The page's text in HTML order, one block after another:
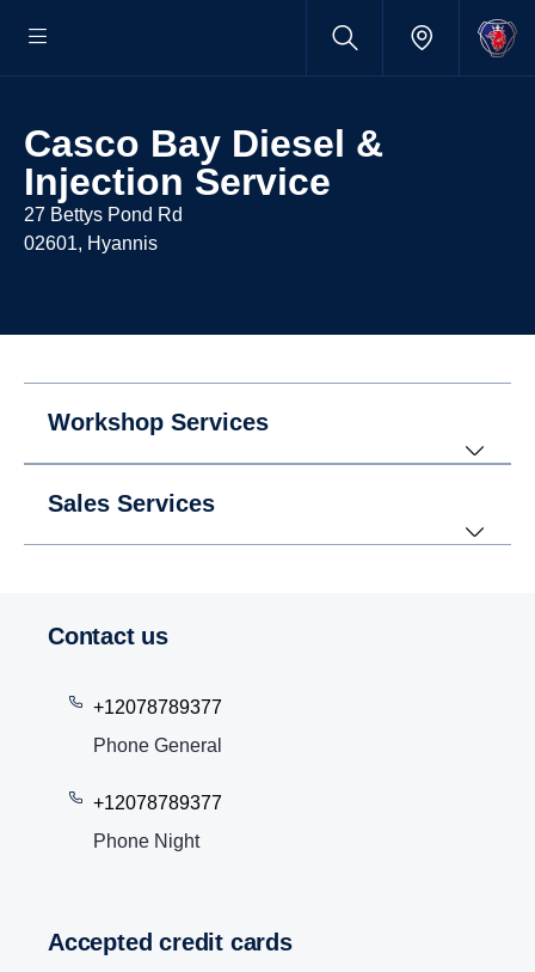
Casco Bay Diesel &
Injection Service
27 Bettys Pond Rd
02601, Hyannis
Workshop Services
Sales Services
Contact us
+12078789377
Phone General
+12078789377
Phone Night
Accepted credit cards